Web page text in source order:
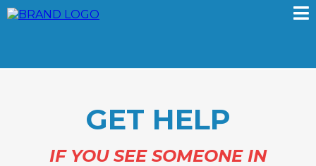
GET HELP
IF YOU SEE SOMEONE IN